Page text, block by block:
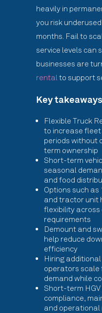
heavily in
you risk
months. Fail to
service levels can
businesses are
rental to support
Key takeaways
Flexible Truck
to increase
periods without
term ownership
Short-term
seasonal
and food
Options such
and tractor unit
flexibility
requirements
Demount and
help reduce
efficiency
Hiring
operators scale
demand while
Short-term
compliance,
and operational